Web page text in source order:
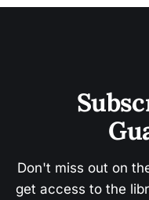
Don't miss out on
get access to the